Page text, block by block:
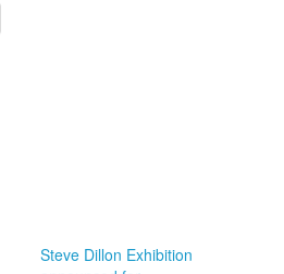
Steve Dillon Exhibition